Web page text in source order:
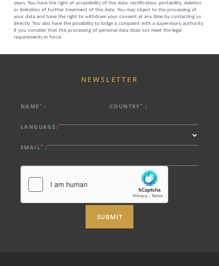
years. You have the right of accessibility of this data, rectification, portability, deletion
or limitation of further treatment of this data. You may object to the processing of
your data and have the right to withdraw your consent at any time by contacting us
directly. You also have the possibility to lodge a complaint with a supervisory authority
if you consider that this processing of personal data does not meet the legal
requirements in force.
NAME* : COUNTRY* :
LANGUAGE:*
EMAIL* :
SUBMIT
NEWSLETTER